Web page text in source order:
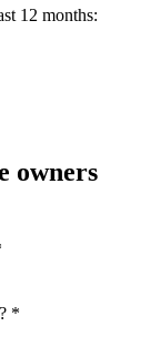
12 months:
owners
*